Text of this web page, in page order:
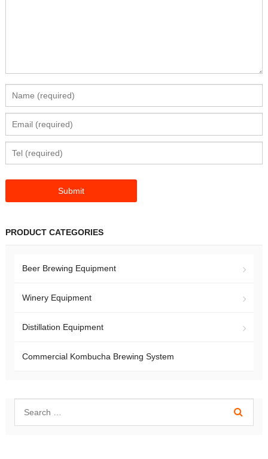
PRODUCT CATEGORIES
Beer Brewing Equipment
Winery Equipment
Distillation Equipment
Commercial Kombucha Brewing System